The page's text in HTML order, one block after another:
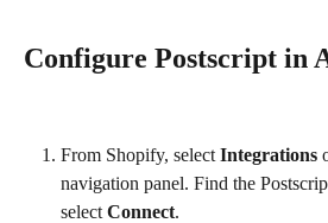
Configure Postscript in
From Shopify, select Integrations
navigation panel. Find the
select Connect.